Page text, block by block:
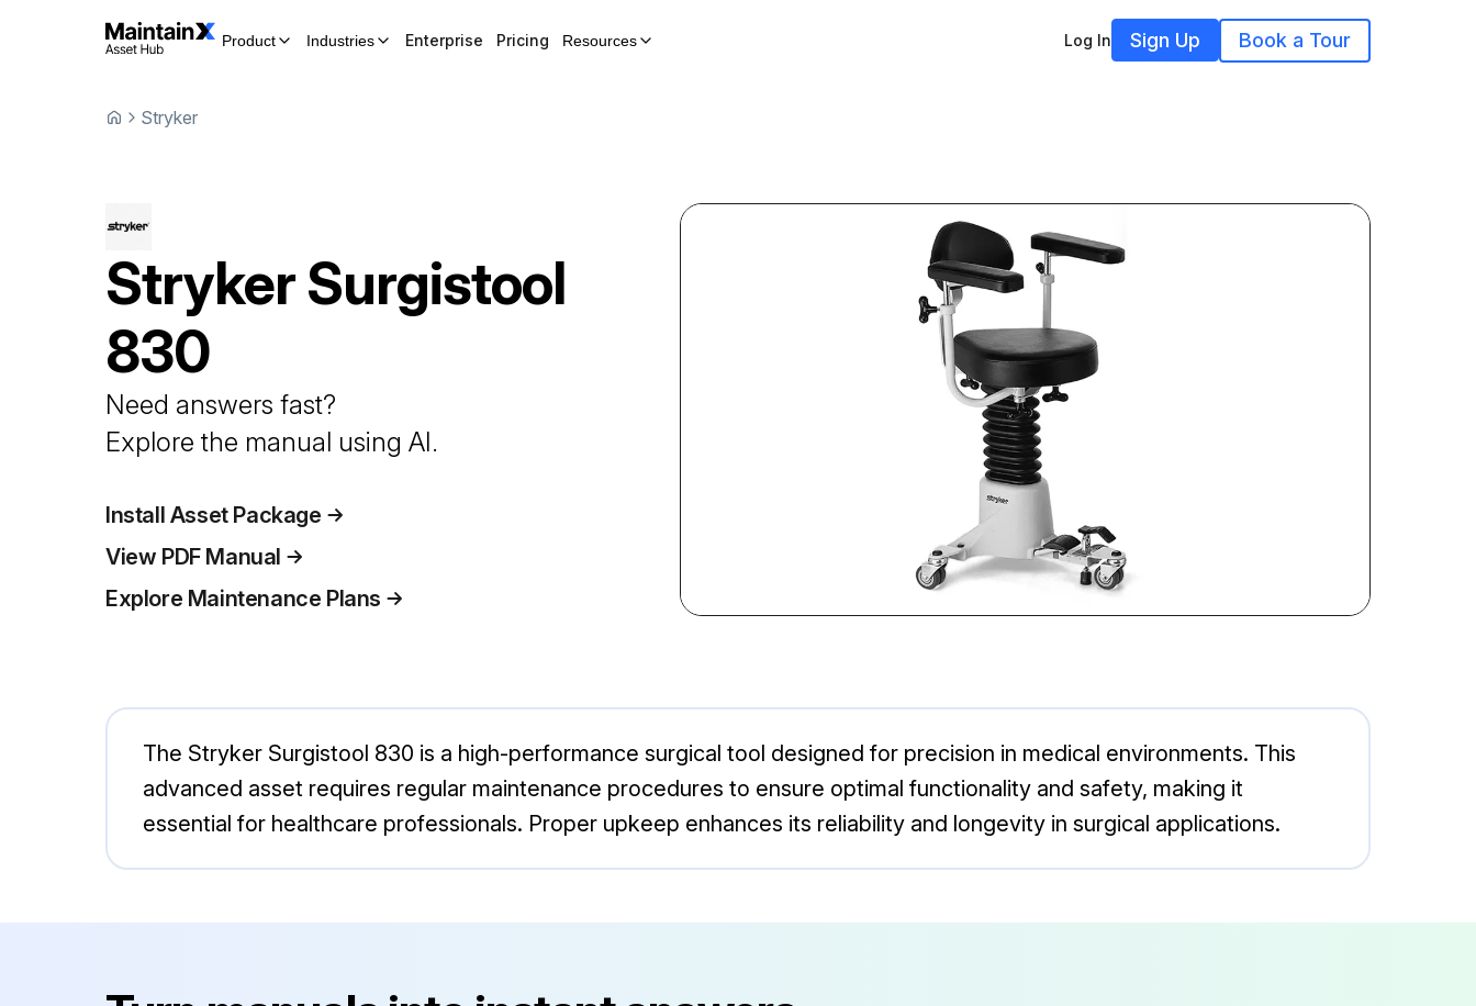
Product Industries Enterprise Pricing Resources Log In Sign Up Book a Tour
Stryker
StrykerSurgistool
830
Need answers fast?
Explore the manual using AI.
Install Asset Package
View PDF Manual
Explore Maintenance Plans
The Stryker Surgistool 830 is a high-performance surgical tool designed for precision in medical environments. This
advanced asset requires regular maintenance procedures to ensure optimal functionality and safety, making it
essential for healthcare professionals. Proper upkeep enhances its reliability and longevity in surgical applications.